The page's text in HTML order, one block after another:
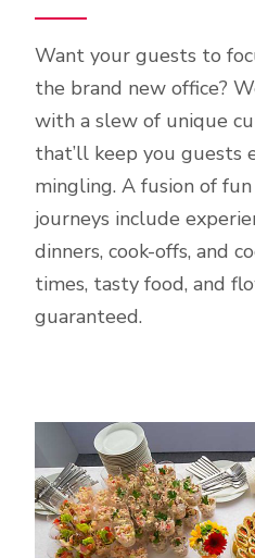
Want your guests to
the brand new office?
with a slew of unique
that’ll keep you guests
mingling. A fusion of
journeys include
dinners, cook-offs, and
times, tasty food, and
guaranteed.